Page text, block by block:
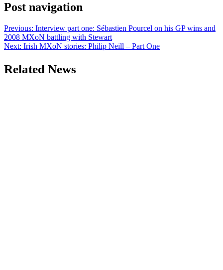
Post navigation
Previous: Interview part one: Sébastien Pourcel on his GP wins and
2008 MXoN battling with Stewart
Next: Irish MXoN stories: Philip Neill – Part One
Related News